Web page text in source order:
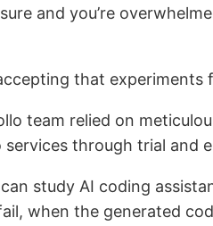
and you’re
that experiments
team relied on
through trial and
study AI coding
when the generated